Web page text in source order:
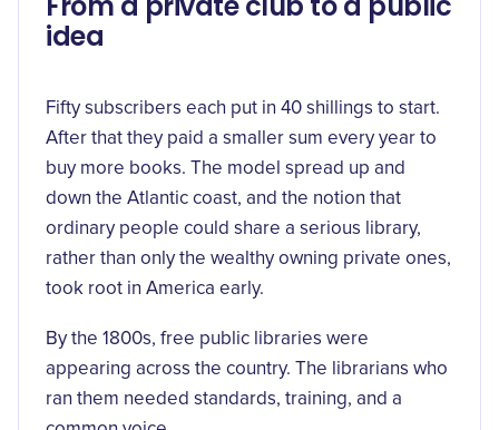
idea
Fifty subscribers each put in 40 shillings to start.
After that they paid a smaller sum every year to
buy more books. The model spread up and
down the Atlantic coast, and the notion that
ordinary people could share a serious library,
rather than only the wealthy owning private ones,
took root in America early.
By the 1800s, free public libraries were
appearing across the country. The librarians who
ran them needed standards, training, and a